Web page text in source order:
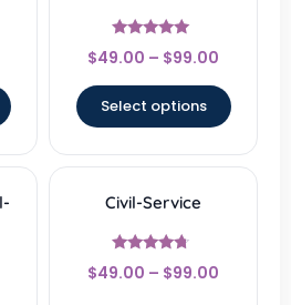
Rated
4.83
$49.00 – $99.00
Select options
Civil-Service
Rated
4.5
$49.00 – $99.00